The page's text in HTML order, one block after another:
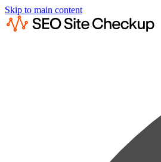
Skip to main content